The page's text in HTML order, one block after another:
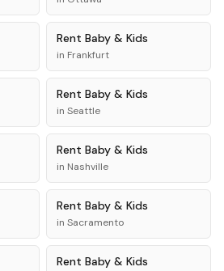
Rent Baby & Kids
in Frankfurt
Rent Baby & Kids
in Seattle
Rent Baby & Kids
in Nashville
Rent Baby & Kids
in Sacramento
Rent Baby & Kids